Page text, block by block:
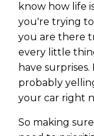
know how life
you're trying
you are there
every little
have
probably
your car right
So making